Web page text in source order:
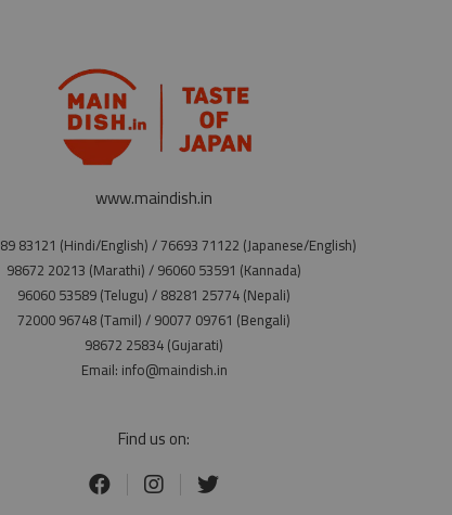
www.maindish.in
83121 (Hindi/English) / 76693 71122 (Japanese/English)
98672 20213 (Marathi) / 96060 53591 (Kannada)
96060 53589 (Telugu) / 88281 25774 (Nepali)
72000 96748 (Tamil) / 90077 09761 (Bengali)
98672 25834 (Gujarati)
Email: info@maindish.in
Find us on: